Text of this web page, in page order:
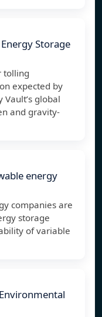
Storage
tolling
expected by
global
and gravity-
energy
companies are
storage
of variable